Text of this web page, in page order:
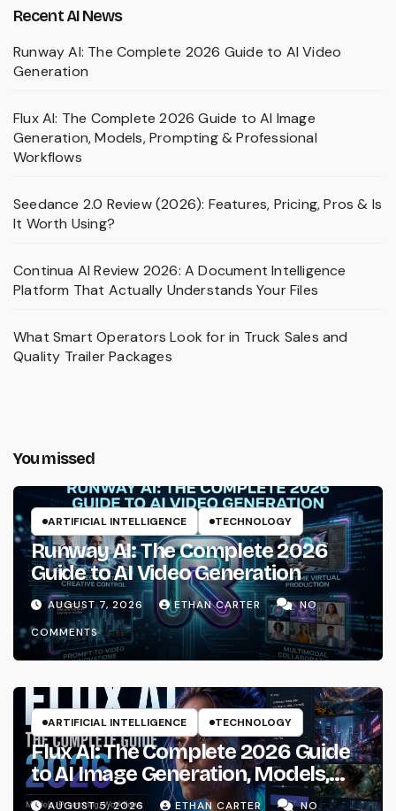
Recent AI News
Runway AI: The Complete 2026 Guide to AI Video
Generation
Flux AI: The Complete 2026 Guide to AI Image
Generation, Models, Prompting & Professional
Workflows
Seedance 2.0 Review (2026): Features, Pricing, Pros & Is
It Worth Using?
Continua AI Review 2026: A Document Intelligence
Platform That Actually Understands Your Files
What Smart Operators Look for in Truck Sales and
Quality Trailer Packages
You missed
ARTIFICIAL INTELLIGENCE TECHNOLOGY
Runway AI: The Complete 2026
Guide to AI Video Generation
AUGUST 7, 2026 ETHAN CARTER
NO
COMMENTS
ARTIFICIAL INTELLIGENCE TECHNOLOGY
Flux AI: The Complete 2026 Guide
to AI Image Generation, Models,
Prompting & Professional
AUGUST 5, 2026 ETHAN CARTER
NO